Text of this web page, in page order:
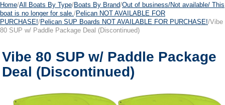
Home/All Boats By Type/Boats By Brand/Out of business/Not available/ This
boat is no longer for sale. /Pelican NOT AVAILABLE FOR
PURCHASE!/Pelican SUP Boards NOT AVAILABLE FOR PURCHASE!/Vibe
80 SUP w/ Paddle Package Deal (Discontinued)
Vibe 80 SUP w/ Paddle Package
Deal (Discontinued)